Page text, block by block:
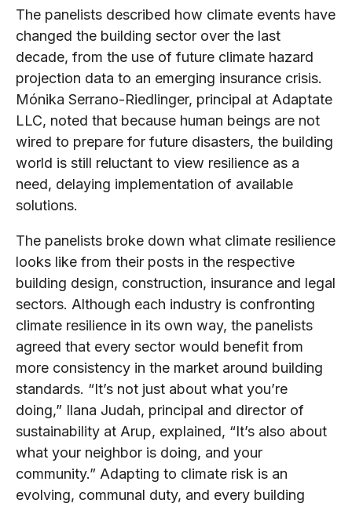
The panelists described how climate events have
changed the building sector over the last
decade, from the use of future climate hazard
projection data to an emerging insurance crisis.
Mónika Serrano-Riedlinger, principal at Adaptate
LLC, noted that because human beings are not
wired to prepare for future disasters, the building
world is still reluctant to view resilience as a
need, delaying implementation of available
solutions.
The panelists broke down what climate resilience
looks like from their posts in the respective
building design, construction, insurance and legal
sectors. Although each industry is confronting
climate resilience in its own way, the panelists
agreed that every sector would benefit from
more consistency in the market around building
standards. “It’s not just about what you’re
doing,” Ilana Judah, principal and director of
sustainability at Arup, explained, “It’s also about
what your neighbor is doing, and your
community.” Adapting to climate risk is an
evolving, communal duty, and every building